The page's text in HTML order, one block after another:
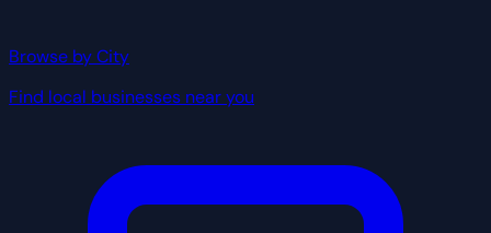
Browse by City
Find local businesses near you